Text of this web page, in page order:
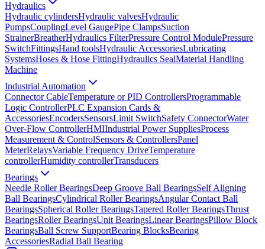
Hydraulics
Hydraulic cylindersHydraulic valvesHydraulic
PumpsCouplingLevel GaugePipe ClampsSuction
StrainerBreatherHydraulics FilterPressure Control ModulePressure
SwitchFittingsHand toolsHydraulic AccessoriesLubricating
SystemsHoses & Hose FittingHydraulics SealMaterial Handling
Machine
Industrial Automation
Connector CableTemperature or PID ControllersProgrammable
Logic ControllerPLC Expansion Cards &
AccessoriesEncodersSensorsLimit SwitchSafety ConnectorWater
Over-Flow ControllerHMIIndustrial Power SuppliesProcess
Measurement & ControlSensors & ControllersPanel
MeterRelaysVariable Frequency DriveTemperature
controllerHumidity controllerTransducers
Bearings
Needle Roller BearingsDeep Groove Ball BearingsSelf Aligning
Ball BearingsCylindrical Roller BearingsAngular Contact Ball
BearingsSpherical Roller BearingsTapered Roller BearingsThrust
BearingsRoller BearingsUnit BearingsLinear BearingsPillow Block
BearingsBall Screw SupportBearing BlocksBearing
AccessoriesRadial Ball Bearing